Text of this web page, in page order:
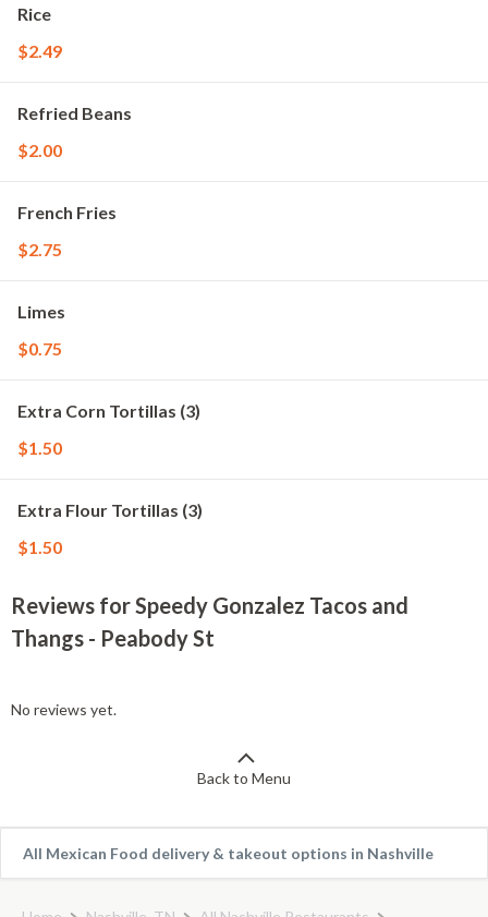
Rice
$2.49
Refried Beans
$2.00
French Fries
$2.75
Limes
$0.75
Extra Corn Tortillas (3)
$1.50
Extra Flour Tortillas (3)
$1.50
Reviews for Speedy Gonzalez Tacos and
Thangs - Peabody St
No reviews yet.
Back to Menu
All Mexican Food delivery & takeout options in Nashville